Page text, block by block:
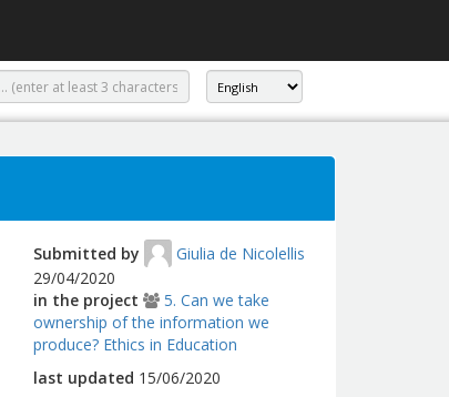
Submitted by
Giulia de Nicolellis
29/04/2020
in the project
5. Can we take
ownership of the information we
produce? Ethics in Education
last updated 15/06/2020